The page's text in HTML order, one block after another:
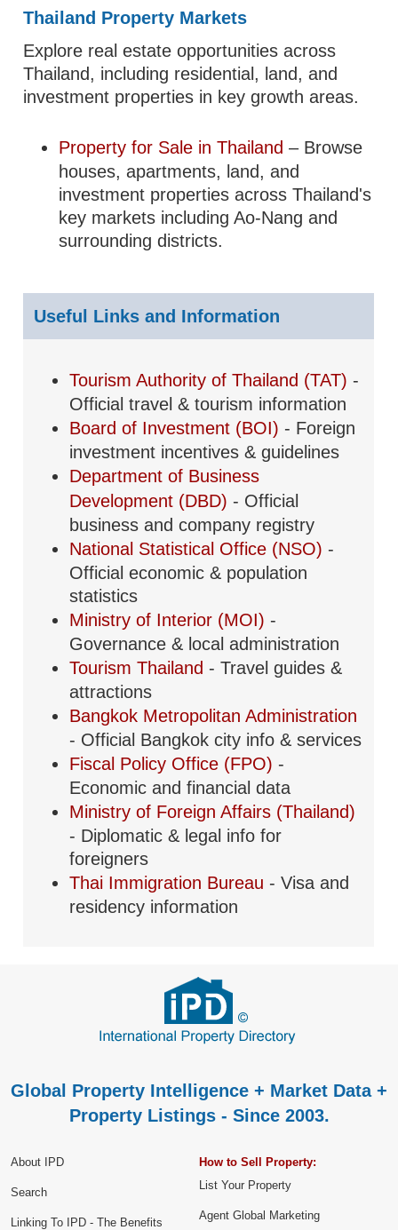
Thailand Property Markets
Explore real estate opportunities across
Thailand, including residential, land, and
investment properties in key growth areas.
Property for Sale in Thailand– Browse
houses, apartments, land, and
investment properties across Thailand's
key markets including Ao-Nang and
surrounding districts.
Useful Links and Information
Tourism Authority of Thailand (TAT) -
Official travel & tourism information
Board of Investment (BOI) - Foreign
investment incentives & guidelines
Department of Business
Development (DBD) - Official
business and company registry
National Statistical Office (NSO) -
Official economic & population
statistics
Ministry of Interior (MOI) -
Governance & local administration
Tourism Thailand - Travel guides &
attractions
Bangkok Metropolitan Administration
- Official Bangkok city info & services
Fiscal Policy Office (FPO) -
Economic and financial data
Ministry of Foreign Affairs (Thailand)
- Diplomatic & legal info for
foreigners
Thai Immigration Bureau - Visa and
residency information
Global Property Intelligence + Market Data +
Property Listings - Since 2003.
About IPD
Search
Linking To IPD - The Benefits
How to Sell Property:
List Your Property
Agent Global Marketing